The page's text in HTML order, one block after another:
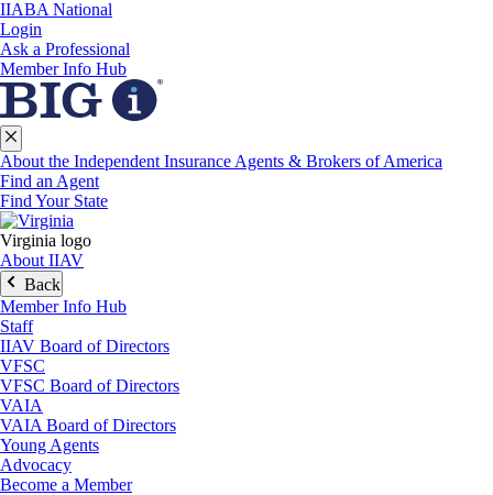
IIABA National
Login
Ask a Professional
Member Info Hub
About the Independent Insurance Agents & Brokers of America
Find an Agent
Find Your State
Virginia logo
About IIAV
Back
Member Info Hub
Staff
IIAV Board of Directors
VFSC
VFSC Board of Directors
VAIA
VAIA Board of Directors
Young Agents
Advocacy
Become a Member